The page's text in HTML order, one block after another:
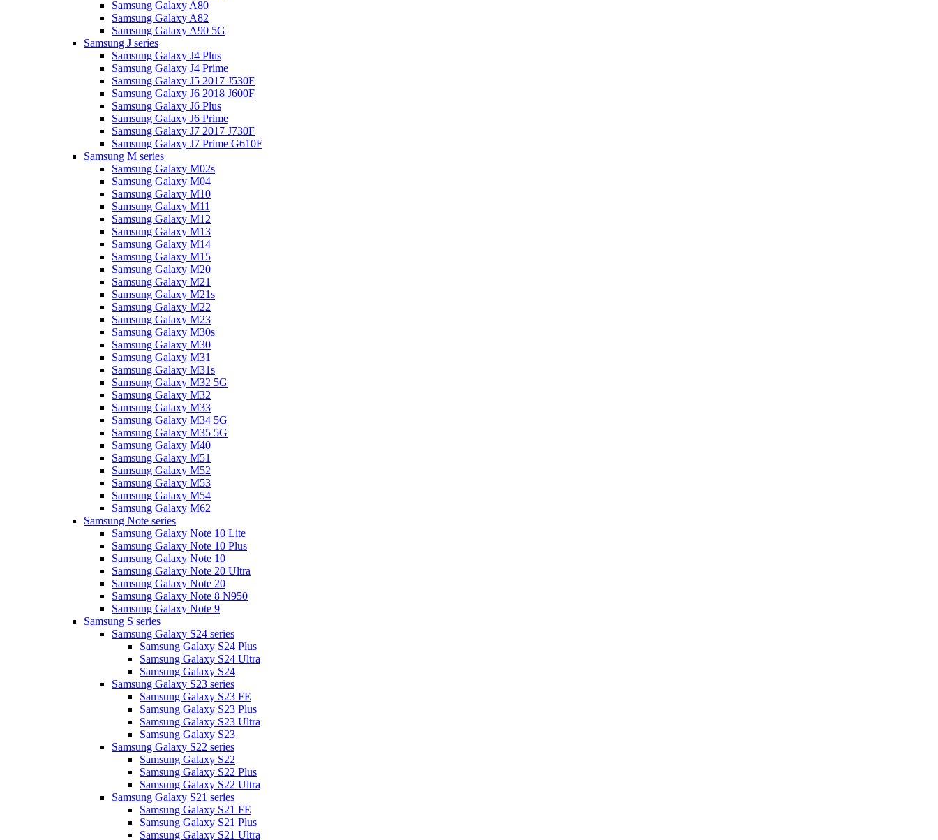
Samsung Galaxy A80
Samsung Galaxy A82
Samsung Galaxy A90 5G
Samsung J series
Samsung Galaxy J4 Plus
Samsung Galaxy J4 Prime
Samsung Galaxy J5 2017 J530F
Samsung Galaxy J6 2018 J600F
Samsung Galaxy J6 Plus
Samsung Galaxy J6 Prime
Samsung Galaxy J7 2017 J730F
Samsung Galaxy J7 Prime G610F
Samsung M series
Samsung Galaxy M02s
Samsung Galaxy M04
Samsung Galaxy M10
Samsung Galaxy M11
Samsung Galaxy M12
Samsung Galaxy M13
Samsung Galaxy M14
Samsung Galaxy M15
Samsung Galaxy M20
Samsung Galaxy M21
Samsung Galaxy M21s
Samsung Galaxy M22
Samsung Galaxy M23
Samsung Galaxy M30s
Samsung Galaxy M30
Samsung Galaxy M31
Samsung Galaxy M31s
Samsung Galaxy M32 5G
Samsung Galaxy M32
Samsung Galaxy M33
Samsung Galaxy M34 5G
Samsung Galaxy M35 5G
Samsung Galaxy M40
Samsung Galaxy M51
Samsung Galaxy M52
Samsung Galaxy M53
Samsung Galaxy M54
Samsung Galaxy M62
Samsung Note series
Samsung Galaxy Note 10 Lite
Samsung Galaxy Note 10 Plus
Samsung Galaxy Note 10
Samsung Galaxy Note 20 Ultra
Samsung Galaxy Note 20
Samsung Galaxy Note 8 N950
Samsung Galaxy Note 9
Samsung S series
Samsung Galaxy S24 series
Samsung Galaxy S24 Plus
Samsung Galaxy S24 Ultra
Samsung Galaxy S24
Samsung Galaxy S23 series
Samsung Galaxy S23 FE
Samsung Galaxy S23 Plus
Samsung Galaxy S23 Ultra
Samsung Galaxy S23
Samsung Galaxy S22 series
Samsung Galaxy S22
Samsung Galaxy S22 Plus
Samsung Galaxy S22 Ultra
Samsung Galaxy S21 series
Samsung Galaxy S21 FE
Samsung Galaxy S21 Plus
Samsung Galaxy S21 Ultra